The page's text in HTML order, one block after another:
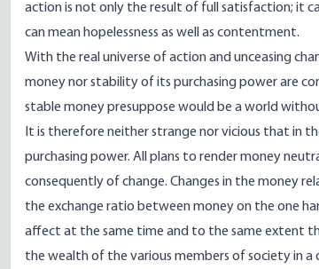
action is not only the result of full satisfaction; it
can mean hopelessness as well as contentment.
With the real universe of action and unceasing
money nor stability of its purchasing power are
stable money presuppose would be a world
It is therefore neither strange nor vicious that in
purchasing power. All plans to render money
consequently of change. Changes in the money
the exchange ratio between money on the one
affect at the same time and to the same extent
the wealth of the various members of society in a